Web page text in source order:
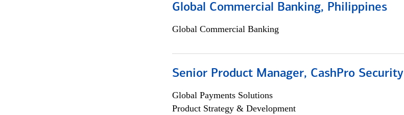
Global Commercial Banking, Philippines
Global Commercial Banking
Senior Product Manager, CashPro Security
Global Payments Solutions
Product Strategy & Development